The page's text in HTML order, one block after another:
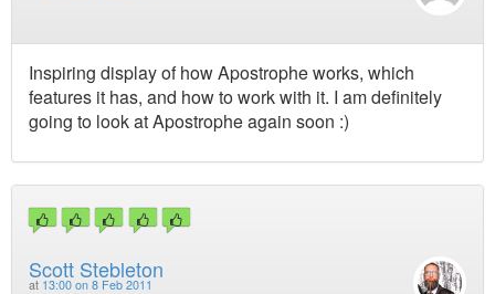
Inspiring display of how Apostrophe works, which
features it has, and how to work with it. I am definitely
going to look at Apostrophe again soon :)
Scott Stebleton
at 13:00 on 8 Feb 2011